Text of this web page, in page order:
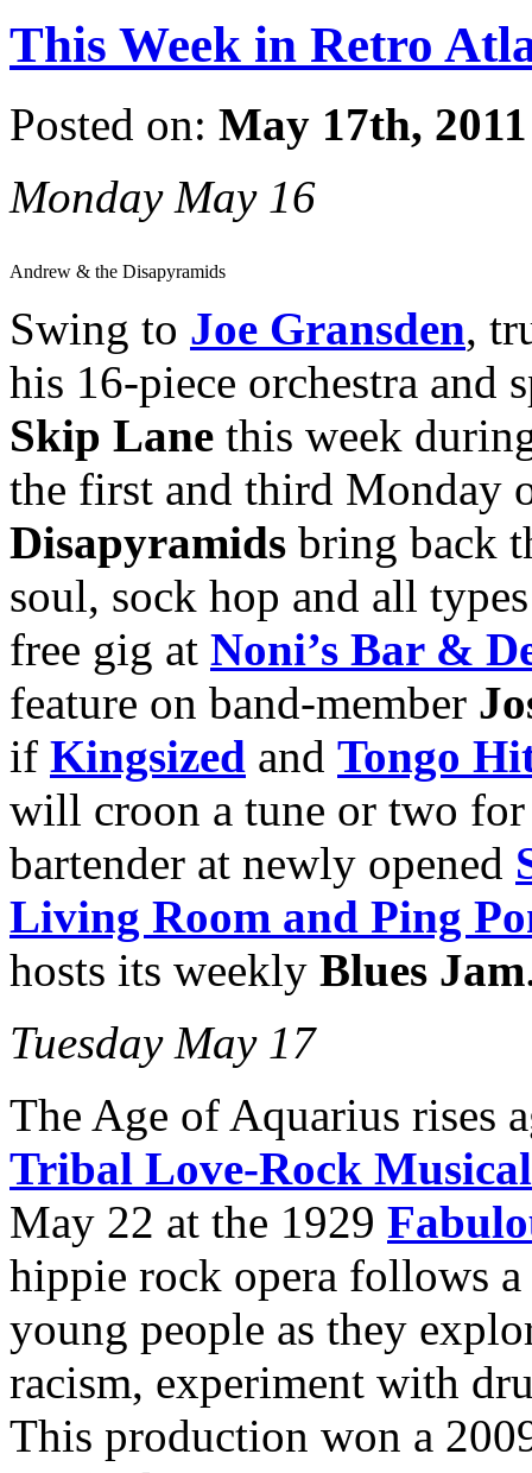
This Week in Retro
Posted on: May 17th, 2011
Monday May 16
Andrew & the Disapyramids
Swing to Joe Gransden,
his 16-piece orchestra and
Skip Lane this week
the first and third Monday
Disapyramids bring back
soul, sock hop and all
free gig at Noni’s Bar &
feature on band-member
if Kingsized and Tongo
will croon a tune or two
bartender at newly opened
Living Room and Ping
hosts its weekly Blues Jam
Tuesday May 17
The Age of Aquarius rises
Tribal Love-Rock Musical
May 22 at the 1929
hippie rock opera follows
young people as they
racism, experiment with
This production won a